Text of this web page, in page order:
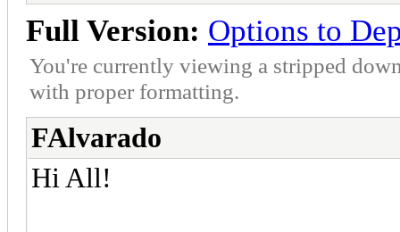
Full Version: Options to
You're currently viewing a stripped
with proper formatting.
FAlvarado
Hi All!